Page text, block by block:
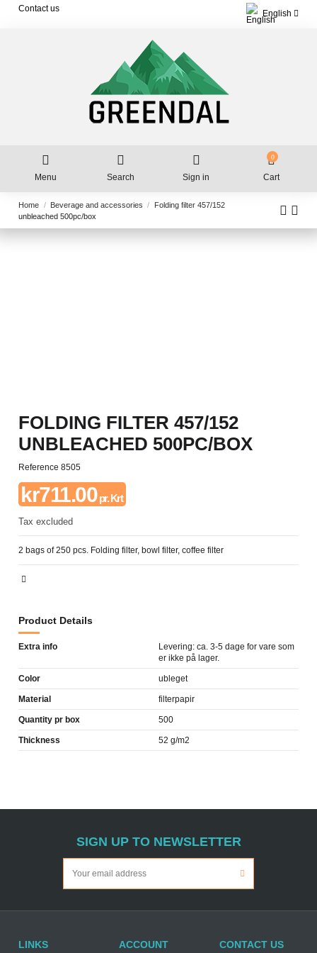
Contact us
English
Menu Search Sign in
0
Cart
Home Beverage and accessories
Folding filter 457/152
unbleached 500pc/box
FOLDING FILTER 457/152
UNBLEACHED 500PC/BOX
Reference 8505
kr711.00pr. Krt
Tax excluded
2 bags of 250 pcs. Folding filter, bowl filter, coffee filter
Product Details
Extra info
Levering: ca. 3-5 dage for vare som
er ikke på lager.
Color ubleget
Material filterpapir
Quantity pr box 500
Thickness 52 g/m2
SIGN UP TO NEWSLETTER
LINKS ACCOUNT CONTACT US